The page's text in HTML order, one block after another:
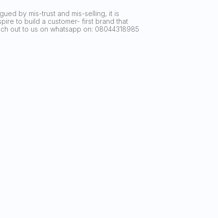
by mis-trust and mis-selling, it is
to build a customer- first brand that
out to us on whatsapp on: 08044318985